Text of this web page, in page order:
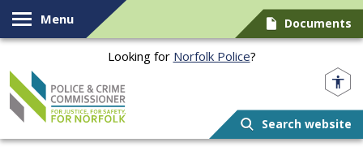
Skip to content
Menu Documents
Looking for Norfolk Police?
Search website